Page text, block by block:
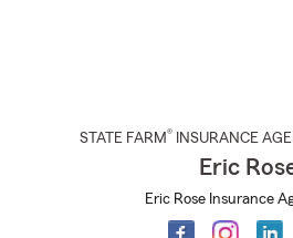
STATE FARM® INSURANCE
Eric
Eric Rose Insurance